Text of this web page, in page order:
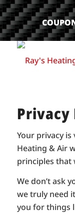
Privacy
Your privacy is
Heating & Air
principles that
We don’t ask
we truly need
you for things